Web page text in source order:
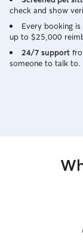
check and show
Every booking
up to $25,000
24/7 support
someone to talk to.